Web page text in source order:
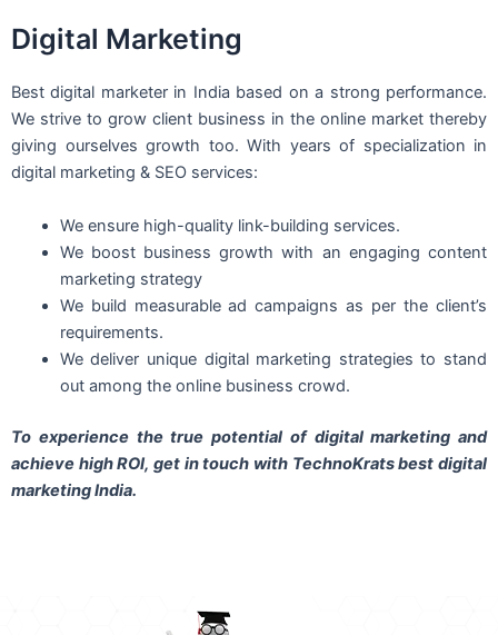
Digital Marketing
Best digital marketer in India based on a strong performance.
We strive to grow client business in the online market thereby
giving ourselves growth too. With years of specialization in
digital marketing & SEO services:
We ensure high-quality link-building services.
We boost business growth with an engaging content
marketing strategy
We build measurable ad campaigns as per the client’s
requirements.
We deliver unique digital marketing strategies to stand
out among the online business crowd.
To experience the true potential of digital marketing and
achieve high ROI, get in touch with TechnoKrats best digital
marketing India.